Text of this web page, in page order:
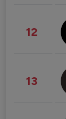
12
13